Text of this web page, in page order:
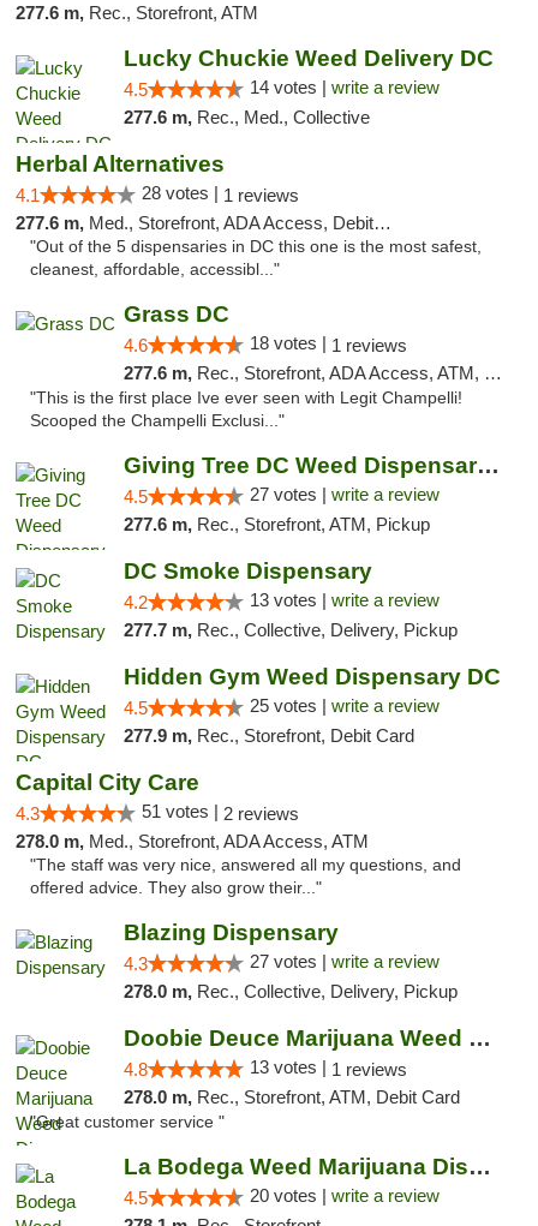
277.6 m, Rec., Storefront, ATM
Lucky Chuckie Weed Delivery DC
4.5 14 votes | write a review
277.6 m, Rec., Med., Collective
Herbal Alternatives
4.1 28 votes | 1 reviews
277.6 m, Med., Storefront, ADA Access, Debit Card
"Out of the 5 dispensaries in DC this one is the most safest,
cleanest, affordable, accessibl..."
Grass DC
4.6 18 votes | 1 reviews
277.6 m, Rec., Storefront, ADA Access, ATM, Debit Card, Pickup
"This is the first place Ive ever seen with Legit Champelli!
Scooped the Champelli Exclusi..."
Giving Tree DC Weed Dispensary and Art Gal...
4.5 27 votes | write a review
277.6 m, Rec., Storefront, ATM, Pickup
DC Smoke Dispensary
4.2 13 votes | write a review
277.7 m, Rec., Collective, Delivery, Pickup
Hidden Gym Weed Dispensary DC
4.5 25 votes | write a review
277.9 m, Rec., Storefront, Debit Card
Capital City Care
4.3 51 votes | 2 reviews
278.0 m, Med., Storefront, ADA Access, ATM
"The staff was very nice, answered all my questions, and
offered advice. They also grow their..."
Blazing Dispensary
4.3 27 votes | write a review
278.0 m, Rec., Collective, Delivery, Pickup
Doobie Deuce Marijuana Weed Dispensary
4.8 13 votes | 1 reviews
278.0 m, Rec., Storefront, ATM, Debit Card
"Great customer service "
La Bodega Weed Marijuana Dispensary
4.5 20 votes | write a review